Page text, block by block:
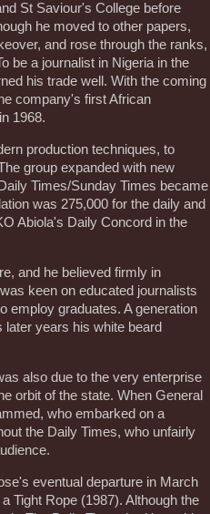
St Saviour's College before
he moved to other papers,
and rose through the ranks,
be a journalist in Nigeria in the
his trade well. With the coming
company's first African
1968.
production techniques, to
group expanded with new
Times/Sunday Times became
was 275,000 for the daily and
Abiola's Daily Concord in the
and he believed firmly in
keen on educated journalists
employ graduates. A generation
years his white beard
also due to the very enterprise
orbit of the state. When General
who embarked on a
the Daily Times, who unfairly
eventual departure in March
Tight Rope (1987). Although the